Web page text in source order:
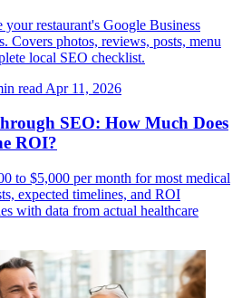
restaurant's Google Business
Covers photos, reviews, posts, menu
local SEO checklist.
read Apr 11, 2026
SEO: How Much Does
ROI?
to $5,000 per month for most medical
expected timelines, and ROI
with data from actual healthcare